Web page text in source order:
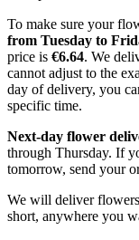
To make sure your
from Tuesday to
price is €6.64. We
cannot adjust to the
day of delivery, you
specific time.
Next-day flower
through Thursday. If
tomorrow, send your
We will deliver
short, anywhere you